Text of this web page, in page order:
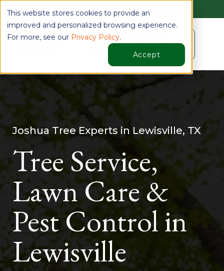
This website stores cookies to provide an
improved and personalized browsing experience.
For more, see our Privacy Policy.
Accept
Find Your Location
Schedule a Quote ☰
Joshua Tree Experts in Lewisville, TX
Tree Service,
Lawn Care &
Pest Control in
Lewisville